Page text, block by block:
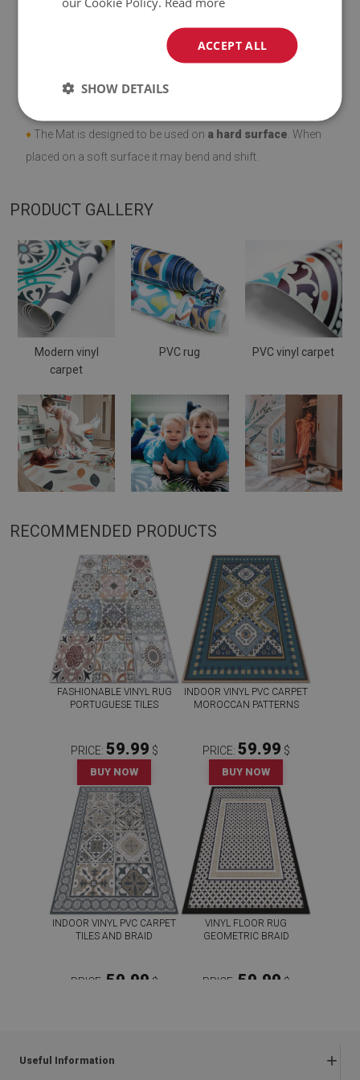
vinyl reinforced with PES mesh
Thickness: 1,6mm.
♦ The Mat is designed to be used on a hard surface . When
placed on a soft surface it may bend and shift.
PRODUCT GALLERY
Modern vinyl
carpet
PVC rug PVC vinyl carpet
RECOMMENDED PRODUCTS
FASHIONABLE VINYL RUG
PORTUGUESE TILES
PRICE: 59.99 $
BUY NOW
INDOOR VINYL PVC CARPET
MOROCCAN PATTERNS
PRICE: 59.99 $
BUY NOW
INDOOR VINYL PVC CARPET
TILES AND BRAID
PRICE: 59.99 $
VINYL FLOOR RUG
GEOMETRIC BRAID
PRICE: 59.99 $
Useful Information
ACCEPT ALL
SHOW DETAILS